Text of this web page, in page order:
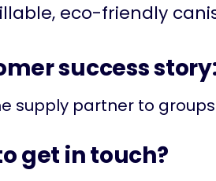
eco-friendly
success
supply partner to
get in touch?